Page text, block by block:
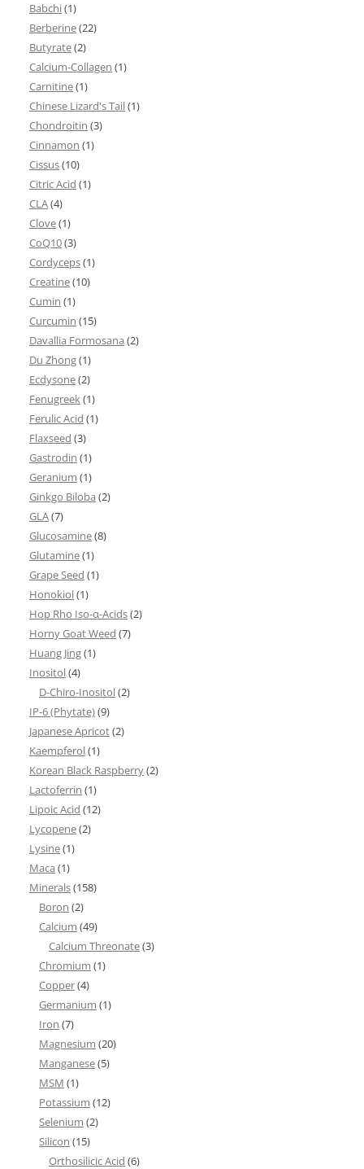
Babchi(1)
Berberine(22)
Butyrate(2)
Calcium-Collagen (1)
Carnitine(1)
Chinese Lizard's Tail(1)
Chondroitin (3)
Cinnamon (1)
Cissus(10)
Citric Acid (1)
CLA(4)
Clove(1)
CoQ10(3)
Cordyceps(1)
Creatine(10)
Cumin (1)
Curcumin (15)
Davallia Formosana (2)
Du Zhong(1)
Ecdysone(2)
Fenugreek(1)
Ferulic Acid (1)
Flaxseed (3)
Gastrodin (1)
Geranium (1)
Ginkgo Biloba (2)
GLA(7)
Glucosamine(8)
Glutamine(1)
Grape Seed (1)
Honokiol(1)
Hop Rho Iso-α-Acids(2)
Horny Goat Weed (7)
Huang Jing(1)
Inositol(4)
D-Chiro-Inositol(2)
IP-6 (Phytate)(9)
Japanese Apricot(2)
Kaempferol(1)
Korean Black Raspberry(2)
Lactoferrin (1)
Lipoic Acid (12)
Lycopene(2)
Lysine(1)
Maca (1)
Minerals(158)
Boron (2)
Calcium (49)
Calcium Threonate(3)
Chromium (1)
Copper(4)
Germanium (1)
Iron (7)
Magnesium (20)
Manganese(5)
MSM (1)
Potassium (12)
Selenium (2)
Silicon (15)
Orthosilicic Acid (6)